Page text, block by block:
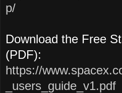
p/
Download the Free
(PDF):
https://
_users_guide_v1.pdf